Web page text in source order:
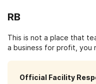
RB
This is not a place that
a business for profit, you
Official Facility